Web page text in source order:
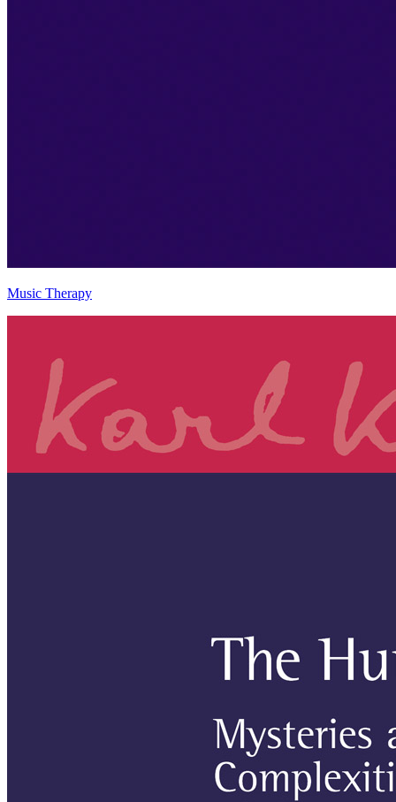
Music Therapy